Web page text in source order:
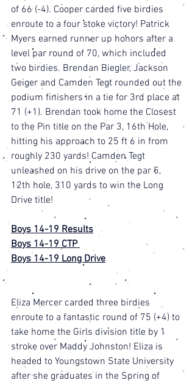
of 66 (-4). Cooper carded five birdies
enroute to a four stoke victory! Patrick
Myers earned runner up honors after a
level par round of 70, which included
two birdies. Brendan Biegler, Jackson
Geiger and Camden Tegt rounded out the
podium finishers in a tie for 3rd place at
71 (+1). Brendan took home the Closest
to the Pin title on the Par 3, 16th Hole,
hitting his approach to 25 ft 6 in from
roughly 230 yards! Camden Tegt
unleashed on his drive on the par 5,
12th hole, 310 yards to win the Long
Drive title!
Boys 14-19 Results
Boys 14-19 CTP
Boys 14-19 Long Drive
Eliza Mercer carded three birdies
enroute to a fantastic round of 75 (+4) to
take home the Girls division title by 1
stroke over Maddy Johnston! Eliza is
headed to Youngstown State University
after she graduates in the Spring of